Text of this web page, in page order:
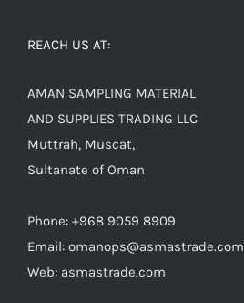
REACH US AT:
AMAN SAMPLING MATERIAL
AND SUPPLIES TRADING LLC
Muttrah, Muscat,
Sultanate of Oman
Phone: +968 9059 8909
Email: omanops@asmastrade.com
Web: asmastrade.com